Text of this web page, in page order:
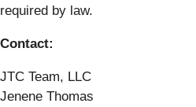
required by law.
Contact:
JTC Team, LLC
Jenene Thomas